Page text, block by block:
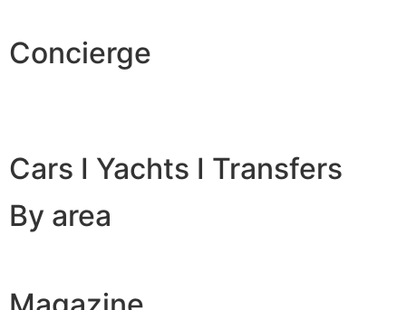
Concierge
Cars I Yachts I Transfers
By area